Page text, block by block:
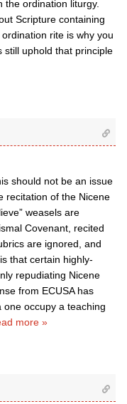
the ordination liturgy.
Scripture containing
rite is why you
still uphold that principle
should not be an issue
recitation of the Nicene
weasels are
Covenant, recited
are ignored, and
that certain highly-
repudiating Nicene
from ECUSA has
one occupy a teaching
more »